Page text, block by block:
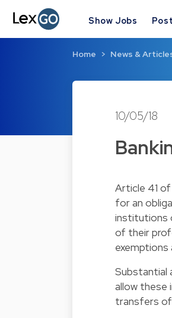
Show Jobs
Home News &
10/05/18
Article 41
for an
institutions
of their
exemptions
Substantial
allow these
transfers